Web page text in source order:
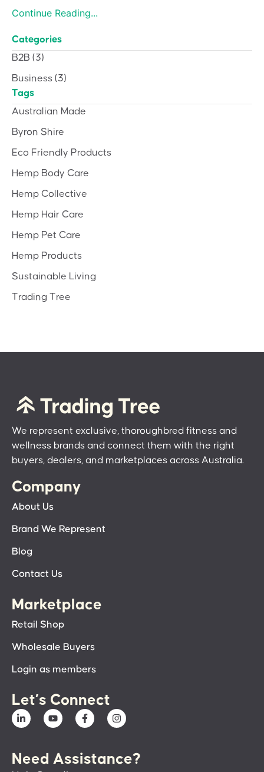
Continue Reading...
Categories
B2B (3)
Business (3)
Tags
Australian Made
Byron Shire
Eco Friendly Products
Hemp Body Care
Hemp Collective
Hemp Hair Care
Hemp Pet Care
Hemp Products
Sustainable Living
Trading Tree
We represent exclusive, thoroughbred fitness and
wellness brands and connect them with the right
buyers, dealers, and marketplaces across Australia.
Company
About Us
Brand We Represent
Blog
Contact Us
Marketplace
Retail Shop
Wholesale Buyers
Login as members
Let’s Connect
Need Assistance?